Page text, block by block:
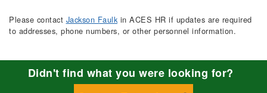
Please contact Jackson Faulkin ACES HR if updates are required
to addresses, phone numbers, or other personnel information.
Didn't find what you were looking for?